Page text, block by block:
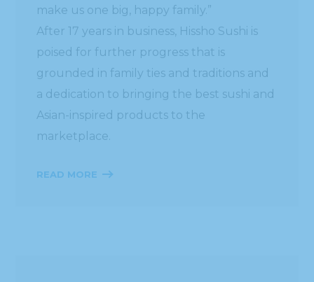
make us one big, happy family.”
After 17 years in business, Hissho Sushi is
poised for further progress that is
grounded in family ties and traditions and
a dedication to bringing the best sushi and
Asian-inspired products to the
marketplace.
READ MORE